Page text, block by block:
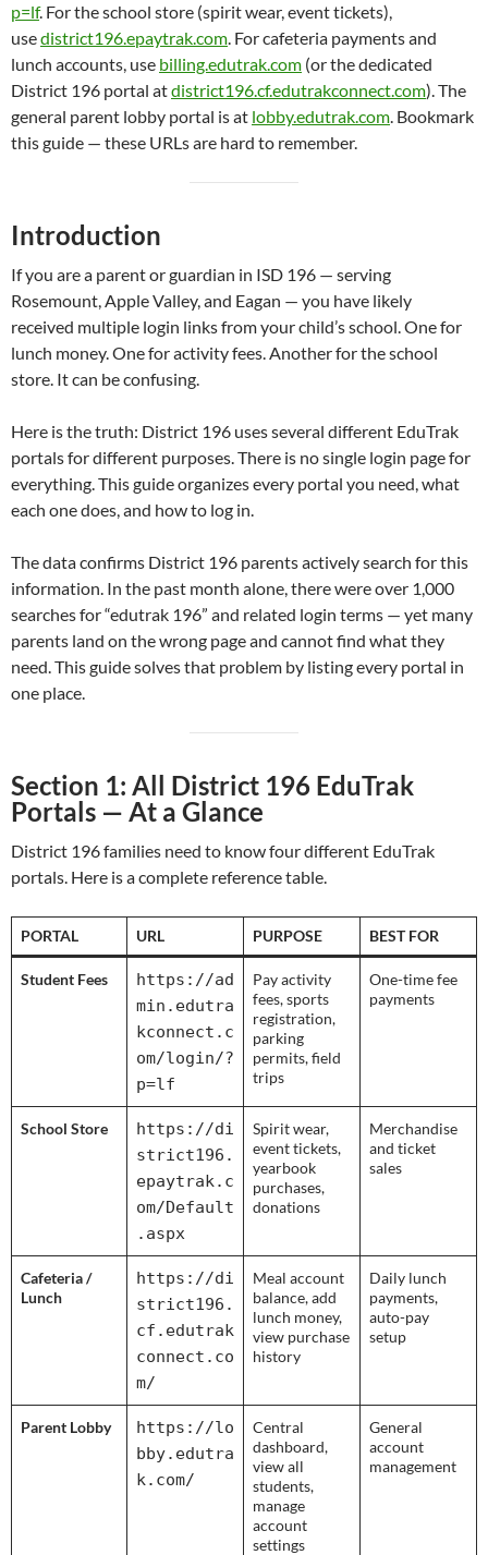
p=lf. For the school store (spirit wear, event tickets),
usedistrict196.epaytrak.com. For cafeteria payments and
lunch accounts, use billing.edutrak.com (or the dedicated
District 196 portal atdistrict196.cf.edutrakconnect.com). The
general parent lobby portal is at lobby.edutrak.com. Bookmark
this guide — these URLs are hard to remember.
Introduction
If you are a parent or guardian in ISD 196 — serving
Rosemount, Apple Valley, and Eagan — you have likely
received multiple login links from your child’s school. One for
lunch money. One for activity fees. Another for the school
store. It can be confusing.
Here is the truth: District 196 uses several different EduTrak
portals for different purposes. There is no single login page for
everything. This guide organizes every portal you need, what
each one does, and how to log in.
The data confirms District 196 parents actively search for this
information. In the past month alone, there were over 1,000
searches for “edutrak 196” and related login terms — yet many
parents land on the wrong page and cannot find what they
need. This guide solves that problem by listing every portal in
one place.
Section 1: All District 196 EduTrak
Portals — At a Glance
District 196 families need to know four different EduTrak
portals. Here is a complete reference table.
PORTAL URL PURPOSE BEST FOR
Student Fees
https://ad
min.edutra
kconnect.c
om/login/?
p=lf
Pay activity
fees, sports
registration,
parking
permits, field
trips
One-time fee
payments
School Store
https://di
strict196.
epaytrak.c
om/Default
.aspx
Spirit wear,
event tickets,
yearbook
purchases,
donations
Merchandise
and ticket
sales
Cafeteria /
Lunch
https://di
strict196.
cf.edutrak
connect.co
m/
Meal account
balance, add
lunch money,
view purchase
history
Daily lunch
payments,
auto-pay
setup
Parent Lobby
https://lo
bby.edutra
k.com/
Central
dashboard,
view all
students,
manage
account
settings
General
account
management